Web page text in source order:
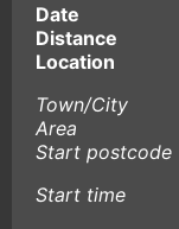
Date
Distance
Location
Town/City
Area
Start postcode
Start time